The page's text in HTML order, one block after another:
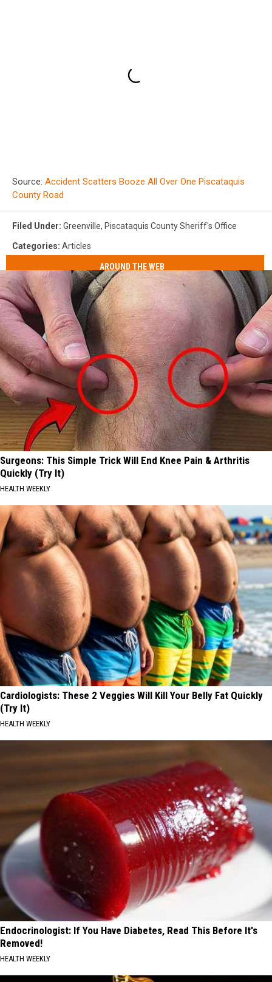
Source: Accident Scatters Booze All Over One Piscataquis
County Road
Filed Under: Greenville, Piscataquis County Sheriff's Office
Categories: Articles
AROUND THE WEB
Surgeons: This Simple Trick Will End Knee Pain & Arthritis
Quickly (Try It)
HEALTH WEEKLY
Cardiologists: These 2 Veggies Will Kill Your Belly Fat Quickly
(Try It)
HEALTH WEEKLY
Endocrinologist: If You Have Diabetes, Read This Before It's
Removed!
HEALTH WEEKLY